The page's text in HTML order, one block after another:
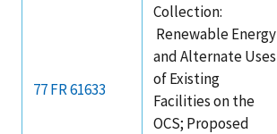
77 FR 61633
Collection:
Renewable Energy
and Alternate Uses
of Existing
Facilities on the
OCS; Proposed